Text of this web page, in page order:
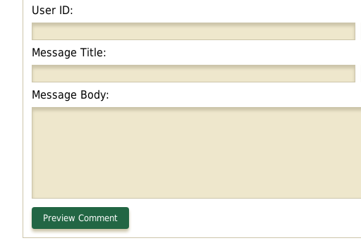
User ID:
Message Title:
Message Body: